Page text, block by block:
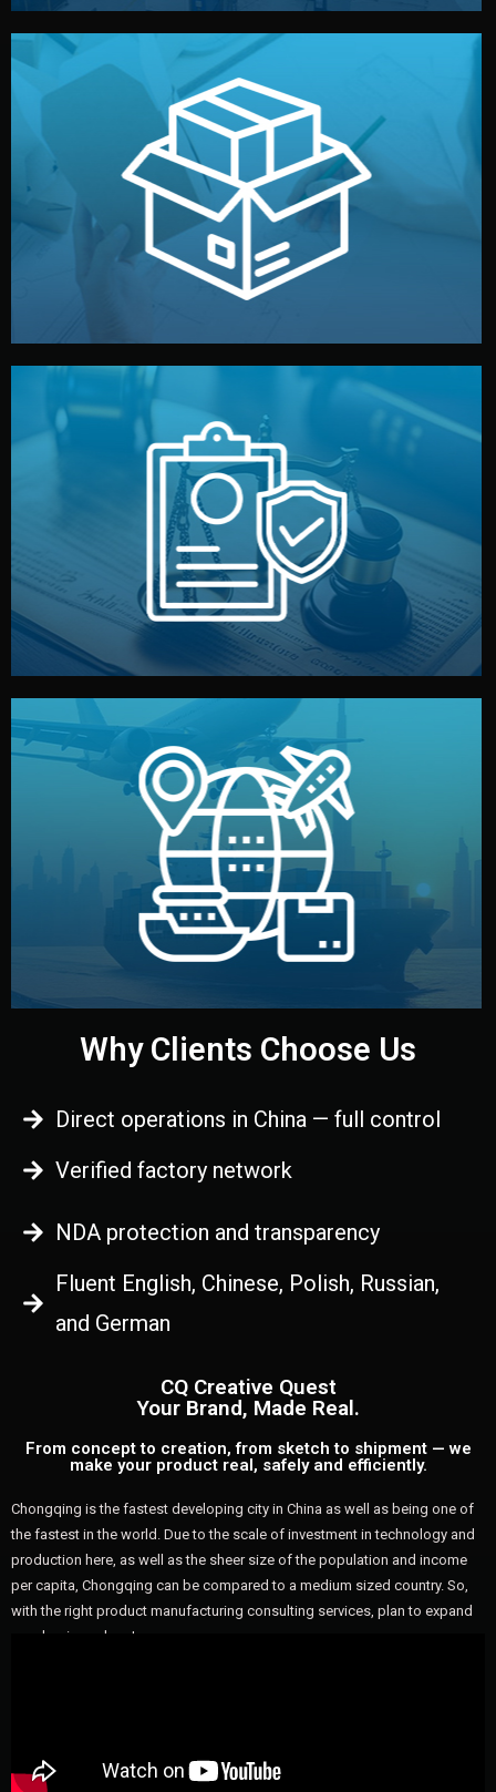
Branding & Packaging
We design your logo, packaging, and visual identity to
make your brand stand out. Printing and packaging are
handled by professional studios in China.
Legal Safety & NDA
We protect your intellectual property with NDAs signed
by both sides and the factory. Your idea and design stay
fully confidential.
Logistics & Delivery
We manage transport from factory to your warehouse
— by sea, air, or rail — with customs clearance, insurance,
and all documentation included.
Why Clients Choose Us
Direct operations in China — full control
Verified factory network
NDA protection and transparency
Fluent English, Chinese, Polish, Russian,
and German
CQ Creative Quest
Your Brand, Made Real.
From concept to creation, from sketch to shipment — we
make your product real, safely and efficiently.
Chongqing is the fastest developing city in China as well as being one of
the fastest in the world. Due to the scale of investment in technology and
production here, as well as the sheer size of the population and income
per capita, Chongqing can be compared to a medium sized country. So,
with the right product manufacturing consulting services, plan to expand
your business here!